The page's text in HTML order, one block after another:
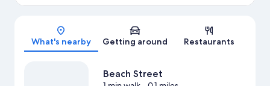
Map
What's nearby Getting around Restaurants
Beach Street